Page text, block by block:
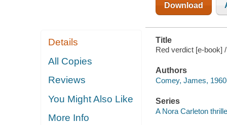
Details
All Copies
Reviews
You Might Also Like
More Info
Download
Title
Red verdict [e-book]
Authors
Comey, James,
Series
A Nora Carleton